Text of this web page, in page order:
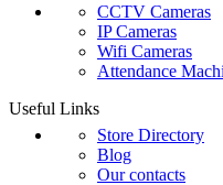
CCTV Cameras
IP Cameras
Wifi Cameras
Attendance
Useful Links
Store Directory
Blog
Our contacts